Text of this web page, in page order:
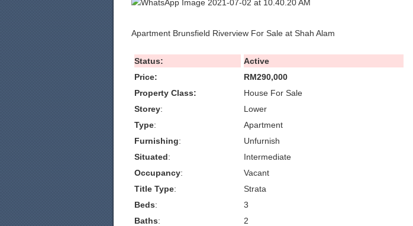
Apartment Brunsfield Riverview For Sale at Shah Alam
Status:
Active
Price:
RM290,000
Property Class:
House For Sale
Storey:
Lower
Type:
Apartment
Furnishing:
Unfurnish
Situated:
Intermediate
Occupancy:
Vacant
Title Type:
Strata
Beds:
3
Baths:
2